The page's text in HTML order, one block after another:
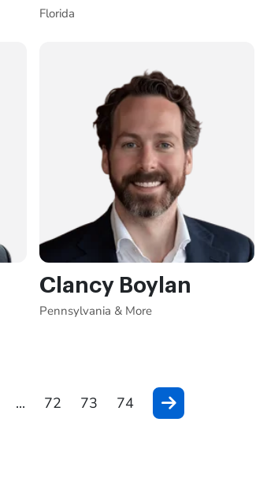
Florida
Clancy Boylan
Pennsylvania & More
... 72 73 74